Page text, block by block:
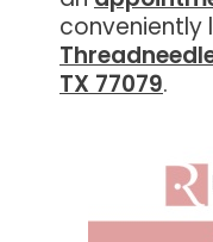
TX 77079.